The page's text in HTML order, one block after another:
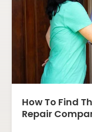
How To Find
Repair